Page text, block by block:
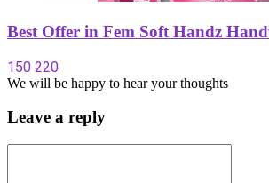
Best Offer in Fem Soft Handz
150 220
We will be happy to hear your thoughts
Leave a reply